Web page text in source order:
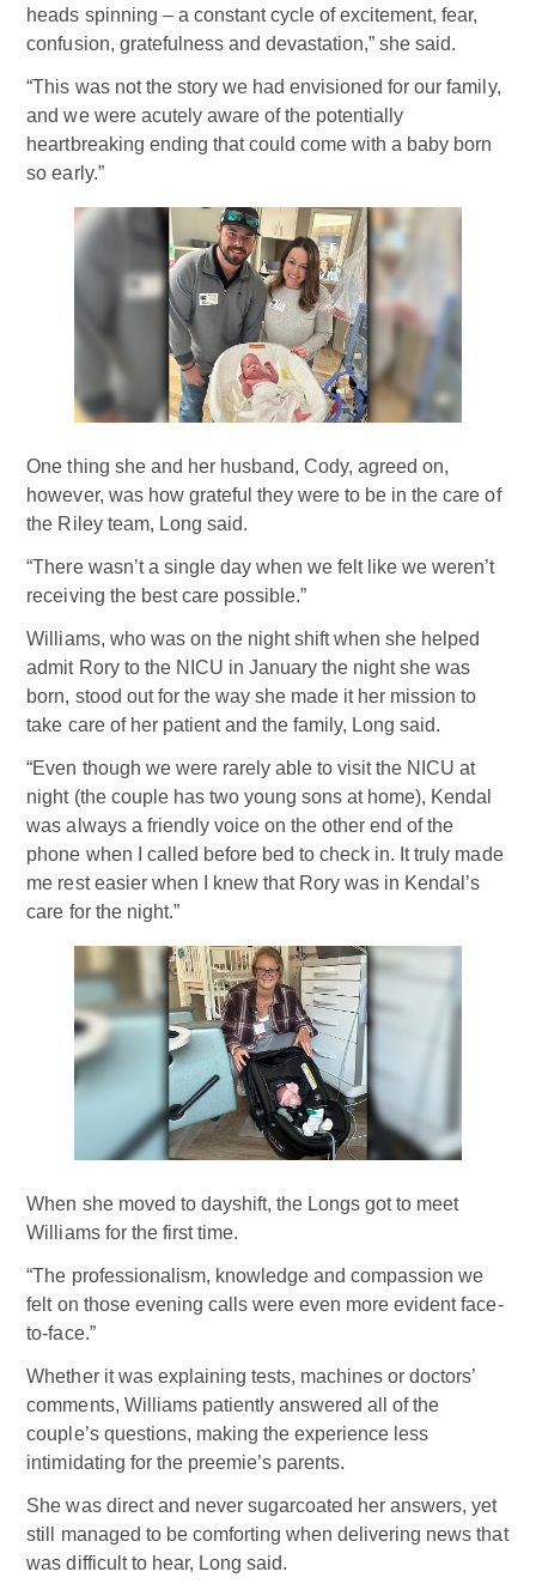
heads spinning – a constant cycle of excitement, fear,
confusion, gratefulness and devastation,” she said.
“This was not the story we had envisioned for our family,
and we were acutely aware of the potentially
heartbreaking ending that could come with a baby born
so early.”
One thing she and her husband, Cody, agreed on,
however, was how grateful they were to be in the care of
the Riley team, Long said.
“There wasn’t a single day when we felt like we weren’t
receiving the best care possible.”
Williams, who was on the night shift when she helped
admit Rory to the NICU in January the night she was
born, stood out for the way she made it her mission to
take care of her patient and the family, Long said.
“Even though we were rarely able to visit the NICU at
night (the couple has two young sons at home), Kendal
was always a friendly voice on the other end of the
phone when I called before bed to check in. It truly made
me rest easier when I knew that Rory was in Kendal’s
care for the night.”
When she moved to dayshift, the Longs got to meet
Williams for the first time.
“The professionalism, knowledge and compassion we
felt on those evening calls were even more evident face-
to-face.”
Whether it was explaining tests, machines or doctors’
comments, Williams patiently answered all of the
couple’s questions, making the experience less
intimidating for the preemie’s parents.
She was direct and never sugarcoated her answers, yet
still managed to be comforting when delivering news that
was difficult to hear, Long said.